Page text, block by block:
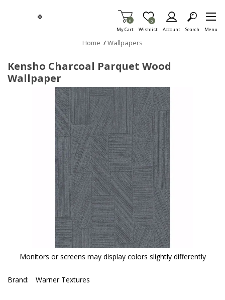
My Cart
Items in Cart
0
Wishlist
Item is Wish List
0
Account Search Menu
Home /Wallpapers
Kensho Charcoal Parquet Wood
Wallpaper
Monitors or screens may display colors slightly differently
Brand: Warner Textures